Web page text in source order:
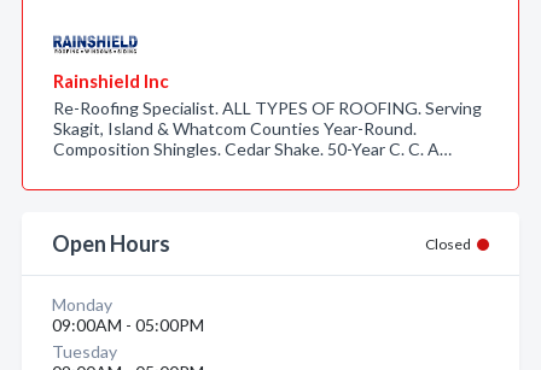
Rainshield Inc
Re-Roofing Specialist. ALL TYPES OF ROOFING. Serving
Skagit, Island & Whatcom Counties Year-Round.
Composition Shingles. Cedar Shake. 50-Year C. C. A…
Open Hours Closed
Monday
09:00AM - 05:00PM
Tuesday